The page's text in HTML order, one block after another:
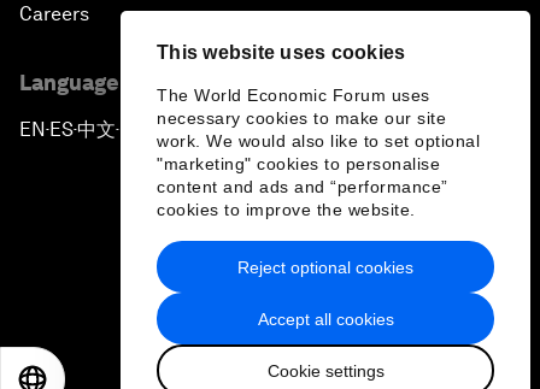
This website uses cookies
The World Economic Forum uses
necessary cookies to make our site
work. We would also like to set optional
"marketing" cookies to personalise
content and ads and “performance”
cookies to improve the website.
Accept all cookies
Cookie settings
Reject optional cookies
Careers
Language editions
EN ▪ES▪中文▪ 日本語
Privacy Policy & Terms of Service
Sitemap
2026 World Economic Forum
日本語